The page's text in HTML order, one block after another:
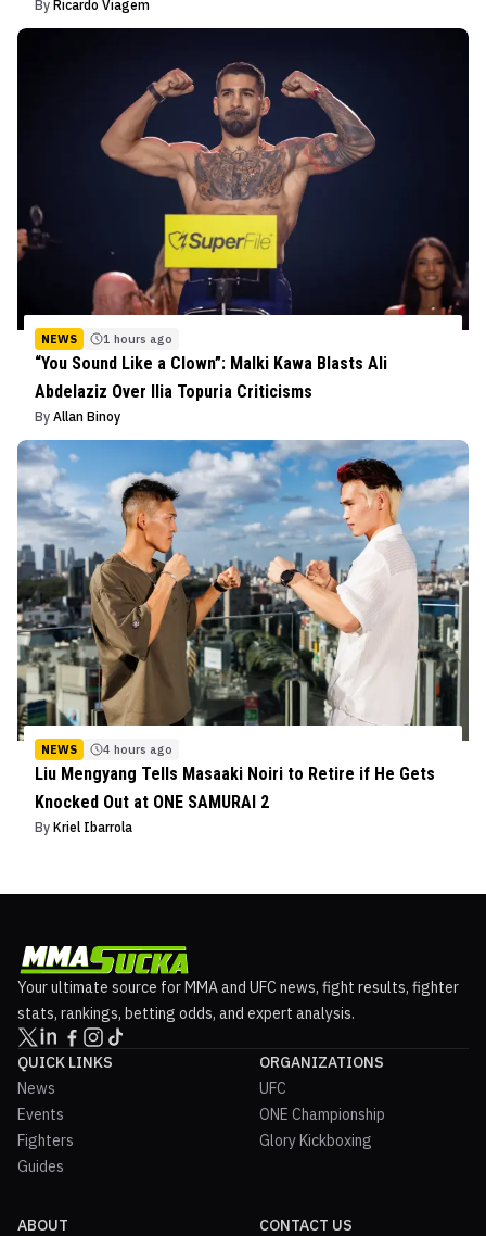
By Ricardo Viagem
NEWS 1 hours ago
“You Sound Like a Clown”: Malki Kawa Blasts Ali
Abdelaziz Over Ilia Topuria Criticisms
By Allan Binoy
NEWS 4 hours ago
Liu Mengyang Tells Masaaki Noiri to Retire if He Gets
Knocked Out at ONE SAMURAI 2
By Kriel Ibarrola
Your ultimate source for MMA and UFC news, fight results, fighter
stats, rankings, betting odds, and expert analysis.
QUICK LINKS
News
Events
Fighters
Guides
ORGANIZATIONS
UFC
ONE Championship
Glory Kickboxing
ABOUT CONTACT US